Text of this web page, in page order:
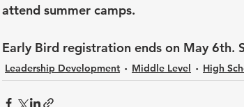
attend summer camps.
Early Bird registration ends on May 6th.
Leadership Development Middle Level High